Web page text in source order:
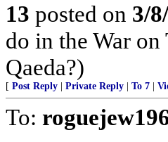
13 posted on 3/
do in the War
Qaeda?)
[ Post Reply Private Reply To 7
To: